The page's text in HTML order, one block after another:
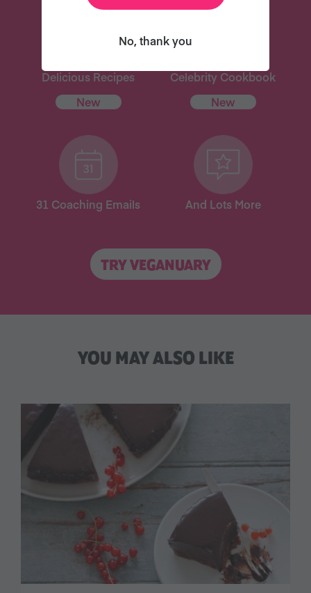
Delicious Recipes
New
Celebrity Cookbook
New
31 Coaching Emails And Lots More
TRY VEGANUARY
YOU MAY ALSO LIKE
No, thank you